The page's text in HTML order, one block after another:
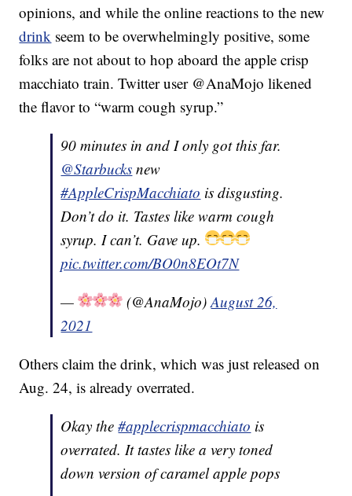
opinions, and while the online reactions to the new
drink seem to be overwhelmingly positive, some
folks are not about to hop aboard the apple crisp
macchiato train. Twitter user @AnaMojo likened
the flavor to “warm cough syrup.”
90 minutes in and I only got this far.
@Starbucks new
#AppleCrispMacchiato is disgusting.
Don’t do it. Tastes like warm cough
syrup. I can’t. Gave up.
pic.twitter.com/BO0n8EOt7N
—
(@AnaMojo)August 26,
2021
Others claim the drink, which was just released on
Aug. 24, is already overrated.
Okay the#applecrispmacchiato is
overrated. It tastes like a very toned
down version of caramel apple pops